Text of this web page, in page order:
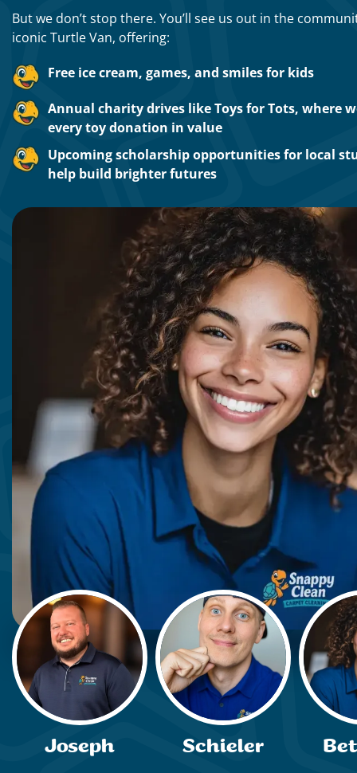
But we don’t stop there. You’ll see us out in the
iconic Turtle Van, offering:
Free ice cream, games, and smiles for kids
Annual charity drives like Toys for Tots, where
every toy donation in value
Upcoming scholarship opportunities for local
help build brighter futures
Joseph Schieler